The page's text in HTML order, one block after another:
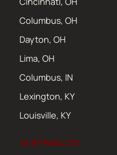
Columbus, OH
Dayton, OH
Lima, OH
Columbus, IN
Lexington, KY
Louisville, KY
OUR PRODUCTS